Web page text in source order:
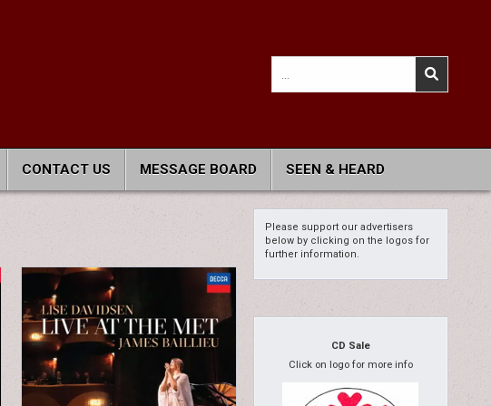
for:
CONTACT US MESSAGE BOARD SEEN & HEARD
Please support our advertisers
below by clicking on the logos for
further information.
CD Sale
Click on logo for more info